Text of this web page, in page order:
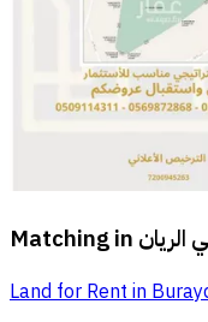
Matching in الريان
Land for Rent in